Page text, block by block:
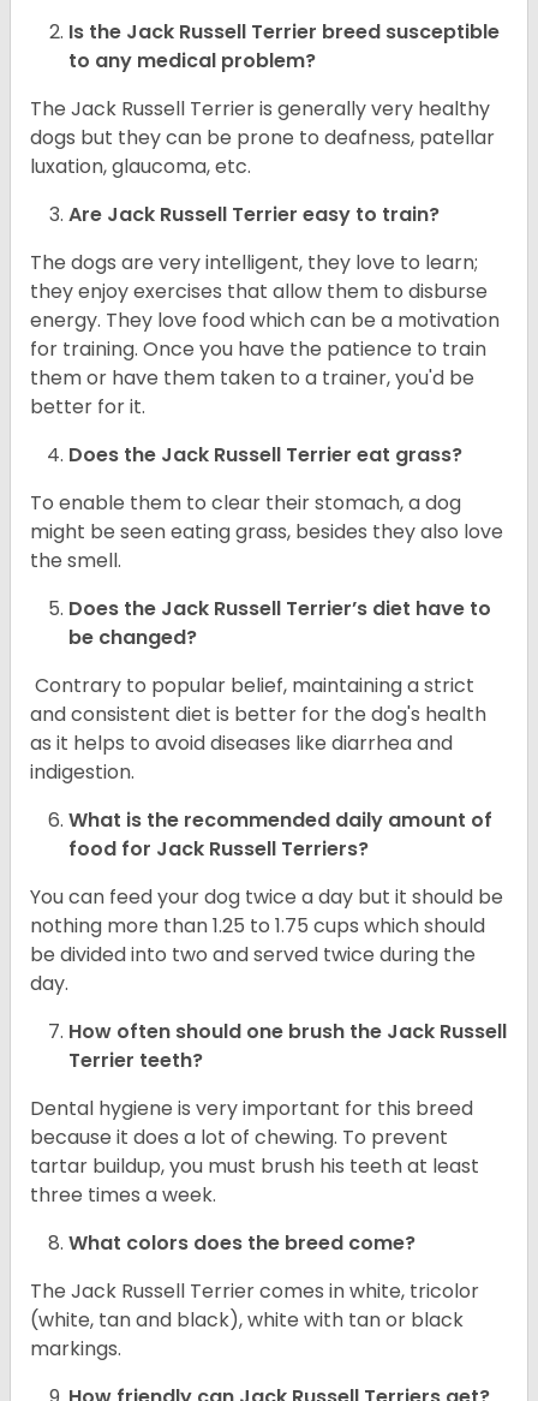
Is the Jack Russell Terrier breed susceptible
to any medical problem?
The Jack Russell Terrier is generally very healthy
dogs but they can be prone to deafness, patellar
luxation, glaucoma, etc.
Are Jack Russell Terrier easy to train?
The dogs are very intelligent, they love to learn;
they enjoy exercises that allow them to disburse
energy. They love food which can be a motivation
for training. Once you have the patience to train
them or have them taken to a trainer, you'd be
better for it.
Does the Jack Russell Terrier eat grass?
To enable them to clear their stomach, a dog
might be seen eating grass, besides they also love
the smell.
Does the Jack Russell Terrier’s diet have to
be changed?
Contrary to popular belief, maintaining a strict
and consistent diet is better for the dog's health
as it helps to avoid diseases like diarrhea and
indigestion.
What is the recommended daily amount of
food for Jack Russell Terriers?
You can feed your dog twice a day but it should be
nothing more than 1.25 to 1.75 cups which should
be divided into two and served twice during the
day.
How often should one brush the Jack Russell
Terrier teeth?
Dental hygiene is very important for this breed
because it does a lot of chewing. To prevent
tartar buildup, you must brush his teeth at least
three times a week.
What colors does the breed come?
The Jack Russell Terrier comes in white, tricolor
(white, tan and black), white with tan or black
markings.